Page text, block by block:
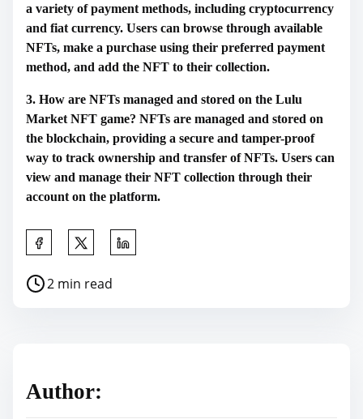
a variety of payment methods, including cryptocurrency
and fiat currency. Users can browse through available
NFTs, make a purchase using their preferred payment
method, and add the NFT to their collection.
3. How are NFTs managed and stored on the Lulu
Market NFT game? NFTs are managed and stored on
the blockchain, providing a secure and tamper-proof
way to track ownership and transfer of NFTs. Users can
view and manage their NFT collection through their
account on the platform.
a
i
P
e
2 min read
Author: